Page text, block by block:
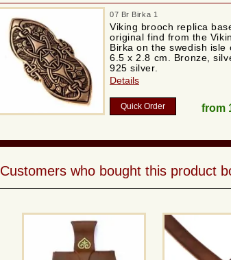
07 Br Birka 1
Viking brooch replica
original find from the
Birka on the swedish isle
6.5 x 2.8 cm. Bronze,
925 silver.
Details
Quick Order from
Customers who bought this product